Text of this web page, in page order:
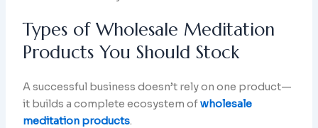
Types of Wholesale Meditation
Products You Should Stock
A successful business doesn’t rely on one product—
it builds a complete ecosystem ofwholesale
meditation products.